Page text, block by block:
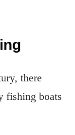
there
fishing boats